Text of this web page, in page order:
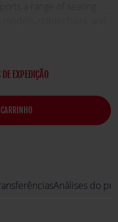
parts enhance
racing sessions.
EXPEDIÇÃO
Análises do